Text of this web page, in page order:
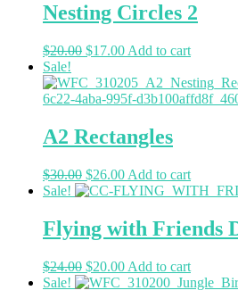
Nesting Circles 2
$20.00 $17.00 Add to cart
Sale!
A2 Rectangles
$30.00 $26.00 Add to cart
Sale!
Flying with Friends
$24.00 $20.00 Add to cart
Sale!